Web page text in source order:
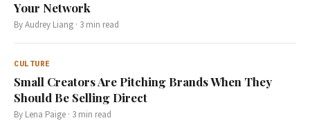
Your Network
ByAudrey Liang · 3 min read
CULTURE
Small Creators Are Pitching Brands When They
Should Be Selling Direct
By Lena Paige · 3 min read